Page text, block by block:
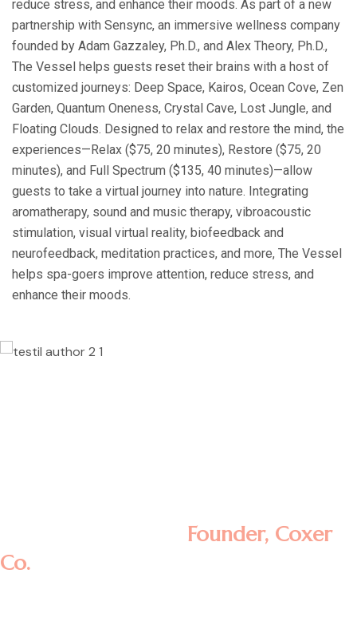
reduce stress, and enhance their moods. As part of a new
partnership with Sensync, an immersive wellness company
founded by Adam Gazzaley, Ph.D., and Alex Theory, Ph.D.,
The Vessel helps guests reset their brains with a host of
customized journeys: Deep Space, Kairos, Ocean Cove, Zen
Garden, Quantum Oneness, Crystal Cave, Lost Jungle, and
Floating Clouds. Designed to relax and restore the mind, the
experiences—Relax ($75, 20 minutes), Restore ($75, 20
minutes), and Full Spectrum ($135, 40 minutes)—allow
guests to take a virtual journey into nature. Integrating
aromatherapy, sound and music therapy, vibroacoustic
stimulation, visual virtual reality, biofeedback and
neurofeedback, meditation practices, and more, The Vessel
helps spa-goers improve attention, reduce stress, and
enhance their moods.
Founder, Coxer
Co.